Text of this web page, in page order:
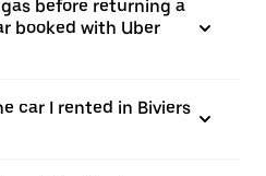
before returning a
booked with Uber
car I rented in Biviers